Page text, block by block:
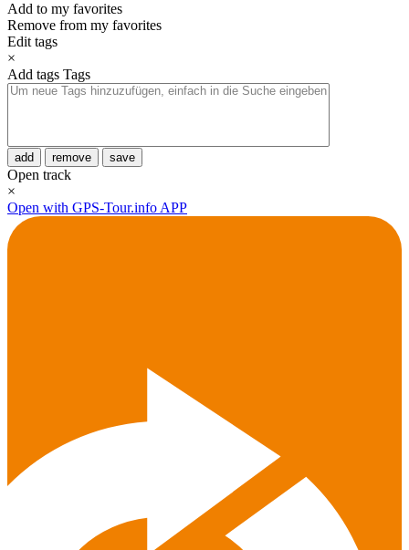
Add to my favorites
Remove from my favorites
Edit tags
×
Add tags Tags
add remove save
Open track
×
Open with GPS-Tour.info APP